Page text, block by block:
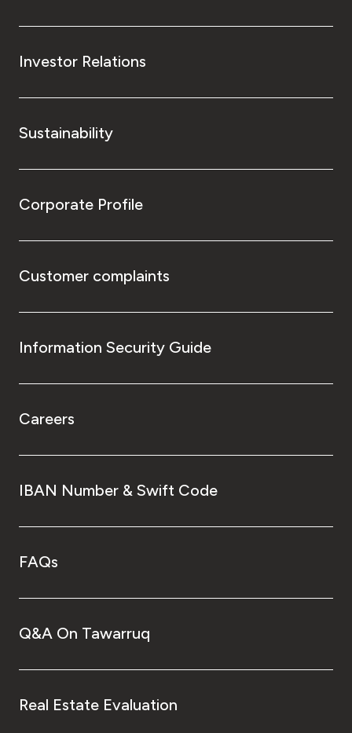
Investor Relations
Sustainability
Corporate Profile
Customer complaints
Information Security Guide
Careers
IBAN Number & Swift Code
FAQs
Q&A On Tawarruq
Real Estate Evaluation